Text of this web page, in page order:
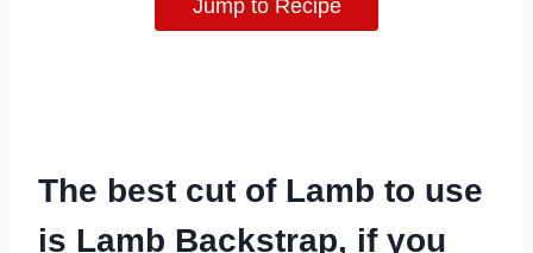
Jump to Recipe
The best cut of Lamb to use
is Lamb Backstrap, if you